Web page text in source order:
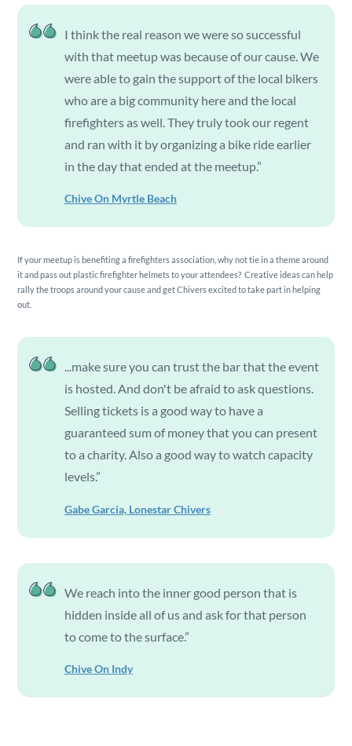
I think the real reason we were so successful
with that meetup was because of our cause. We
were able to gain the support of the local bikers
who are a big community here and the local
firefighters as well. They truly took our regent
and ran with it by organizing a bike ride earlier
in the day that ended at the meetup.”
Chive On Myrtle Beach
If your meetup is benefiting a firefighters association, why not tie in a theme around
it and pass out plastic firefighter helmets to your attendees? Creative ideas can help
rally the troops around your cause and get Chivers excited to take part in helping
out.
...make sure you can trust the bar that the event
is hosted. And don't be afraid to ask questions.
Selling tickets is a good way to have a
guaranteed sum of money that you can present
to a charity. Also a good way to watch capacity
levels.”
Gabe Garcia, Lonestar Chivers
We reach into the inner good person that is
hidden inside all of us and ask for that person
to come to the surface.”
Chive On Indy